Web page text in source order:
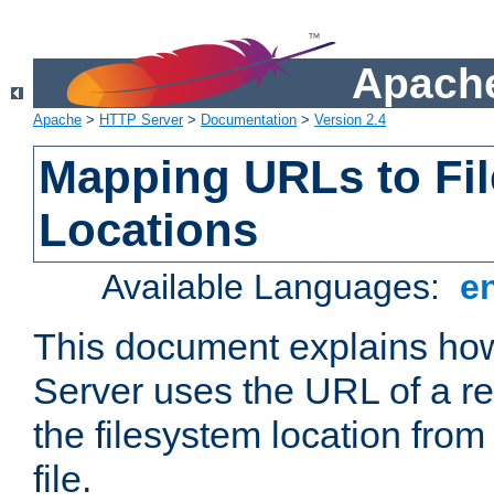
Apache > HTTP Server> Documentation > Version 2.4
Mapping URLs to
Locations
Available Languages:
This document explains
Server uses the URL of a
the filesystem location
file.